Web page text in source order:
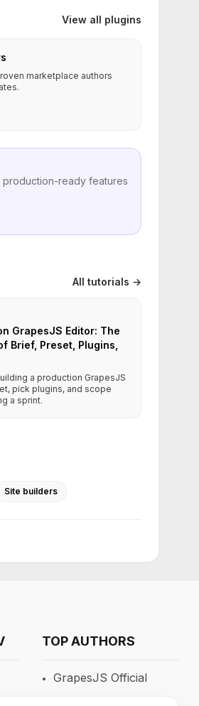
View all plugins
marketplace authors
production-ready features
All tutorials →
GrapesJS Editor: The
Brief, Preset, Plugins,
a production GrapesJS
pick plugins, and scope
a sprint.
Site builders
TOP AUTHORS
GrapesJS Official